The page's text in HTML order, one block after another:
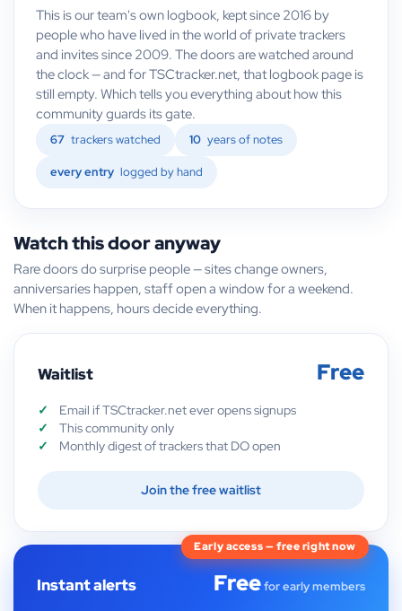
This is our team's own logbook, kept since 2016 by
people who have lived in the world of private trackers
and invites since 2009. The doors are watched around
the clock — and for TSCtracker.net, that logbook page is
still empty. Which tells you everything about how this
community guards its gate.
67 trackers watched 10 years of notes
every entry logged by hand
Watch this door anyway
Rare doors do surprise people — sites change owners,
anniversaries happen, staff open a window for a weekend.
When it happens, hours decide everything.
Waitlist Free
Email if TSCtracker.net ever opens signups
This community only
Monthly digest of trackers that DO open
Join the free waitlist
Early access — free right now
Instant alerts Freefor early members